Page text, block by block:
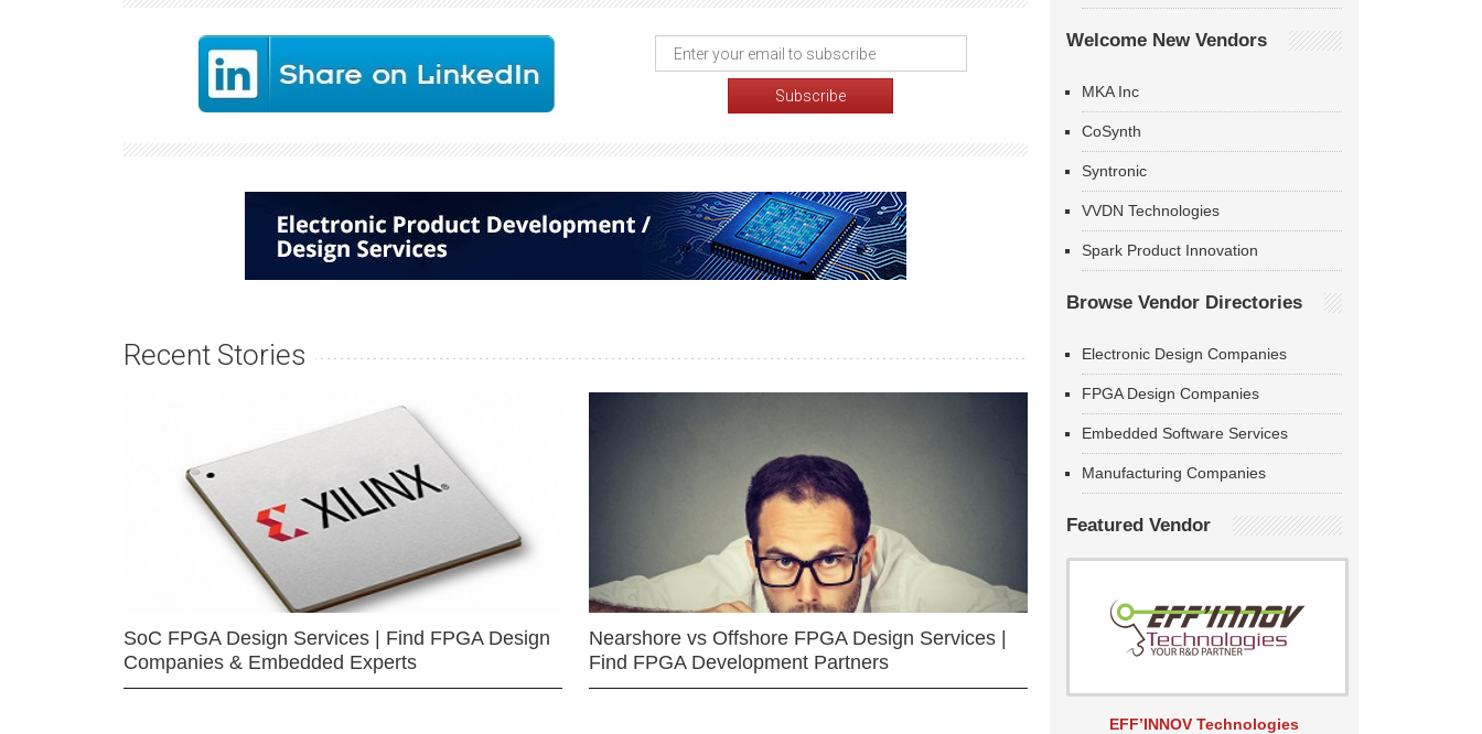
Recent Stories
SoC FPGA Design Services | Find FPGA Design
Companies & Embedded Experts
Nearshore vs Offshore FPGA Design Services |
Find FPGA Development Partners
Welcome New Vendors
MKA Inc
CoSynth
Syntronic
VVDN Technologies
Spark Product Innovation
Browse Vendor Directories
Electronic Design Companies
FPGA Design Companies
Embedded Software Services
Manufacturing Companies
Featured Vendor
EFF’INNOV Technologies